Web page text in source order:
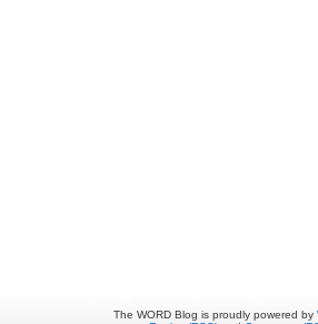
The WORD Blog is proudly powered by